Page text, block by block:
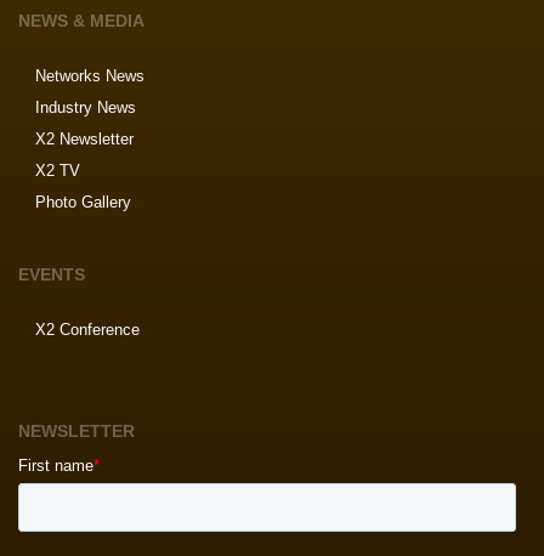
NEWS & MEDIA
Networks News
Industry News
X2 Newsletter
X2 TV
Photo Gallery
EVENTS
X2 Conference
NEWSLETTER